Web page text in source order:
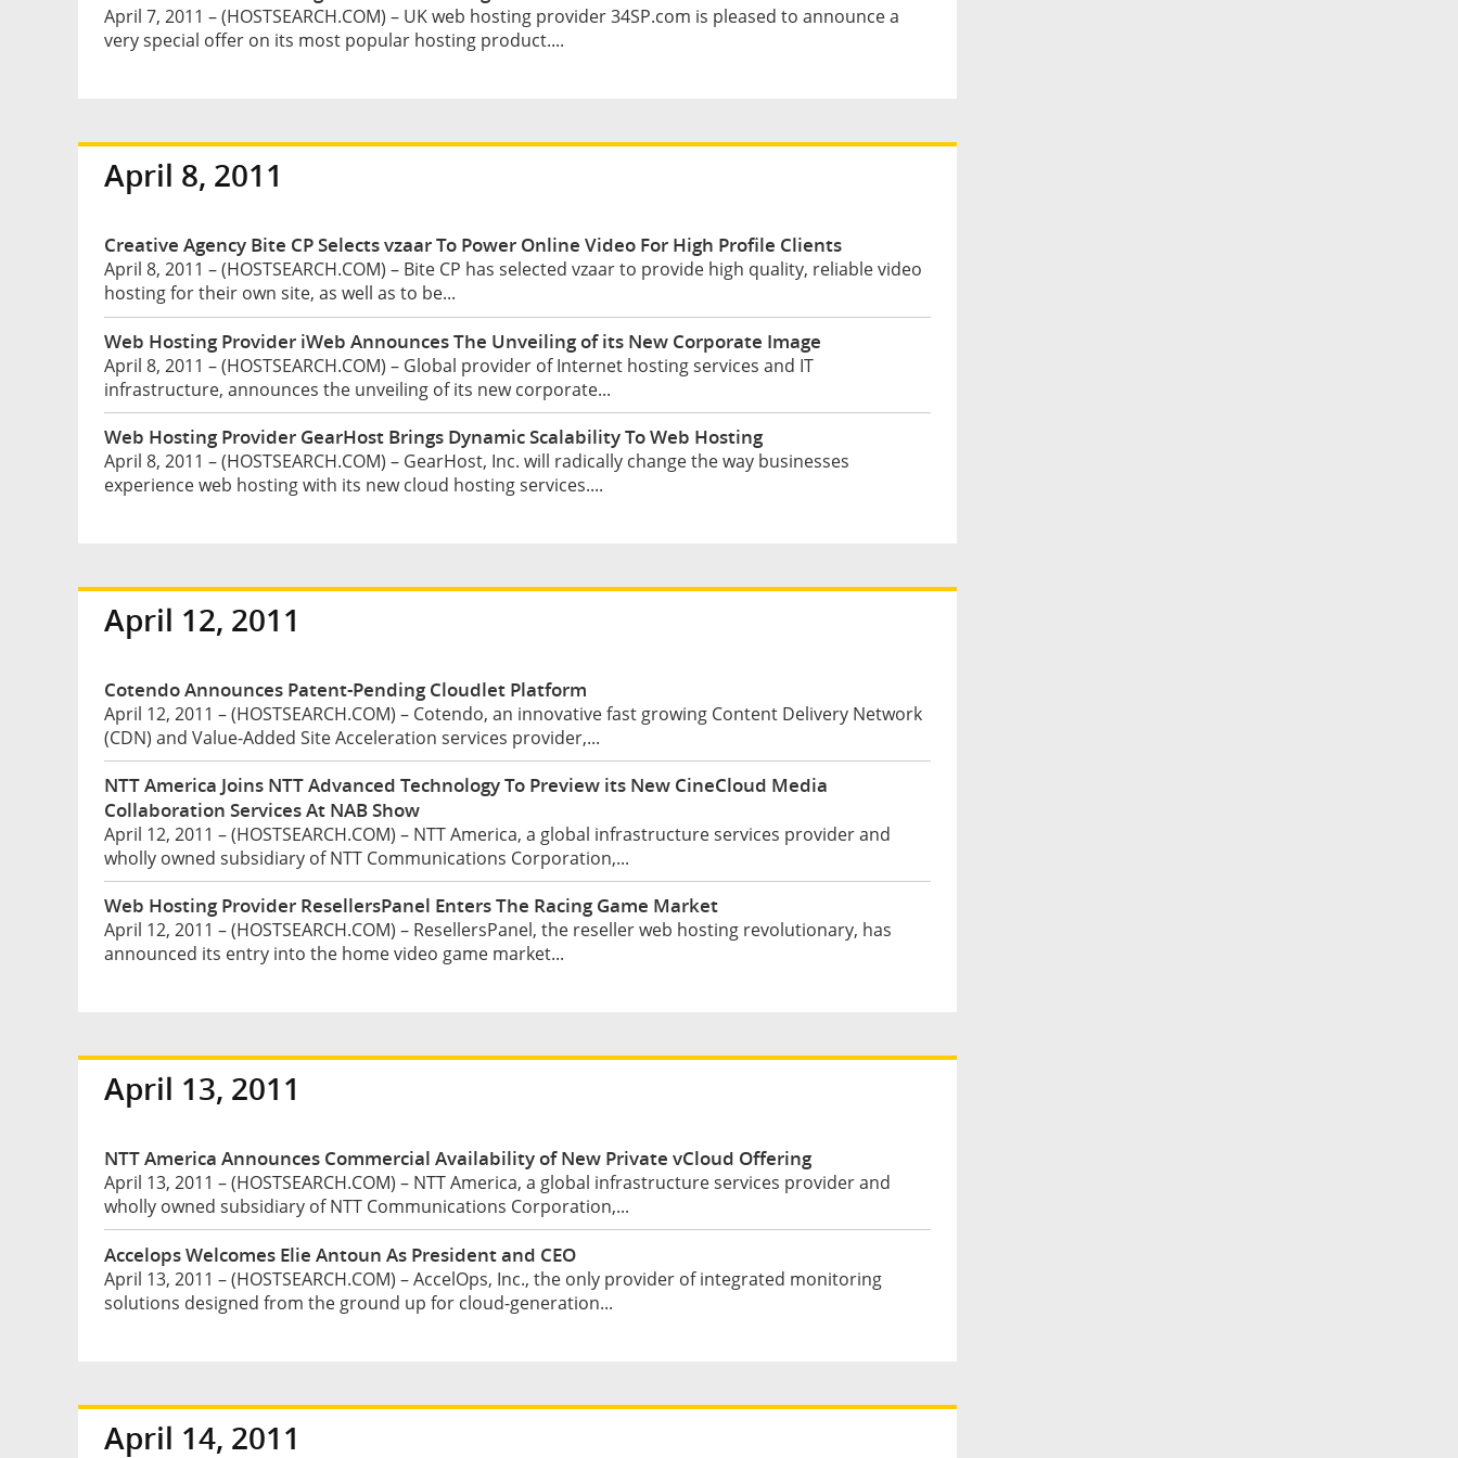
April 7, 2011 – (HOSTSEARCH.COM) – UK web hosting provider 34SP.com is pleased to announce a
very special offer on its most popular hosting product....
April 8, 2011
Creative Agency Bite CP Selects vzaar To Power Online Video For High Profile Clients
April 8, 2011 – (HOSTSEARCH.COM) – Bite CP has selected vzaar to provide high quality, reliable video
hosting for their own site, as well as to be...
Web Hosting Provider iWeb Announces The Unveiling of its New Corporate Image
April 8, 2011 – (HOSTSEARCH.COM) – Global provider of Internet hosting services and IT
infrastructure, announces the unveiling of its new corporate...
Web Hosting Provider GearHost Brings Dynamic Scalability To Web Hosting
April 8, 2011 – (HOSTSEARCH.COM) – GearHost, Inc. will radically change the way businesses
experience web hosting with its new cloud hosting services....
April 12, 2011
Cotendo Announces Patent-Pending Cloudlet Platform
April 12, 2011 – (HOSTSEARCH.COM) – Cotendo, an innovative fast growing Content Delivery Network
(CDN) and Value-Added Site Acceleration services provider,...
NTT America Joins NTT Advanced Technology To Preview its New CineCloud Media
Collaboration Services At NAB Show
April 12, 2011 – (HOSTSEARCH.COM) – NTT America, a global infrastructure services provider and
wholly owned subsidiary of NTT Communications Corporation,...
Web Hosting Provider ResellersPanel Enters The Racing Game Market
April 12, 2011 – (HOSTSEARCH.COM) – ResellersPanel, the reseller web hosting revolutionary, has
announced its entry into the home video game market...
April 13, 2011
NTT America Announces Commercial Availability of New Private vCloud Offering
April 13, 2011 – (HOSTSEARCH.COM) – NTT America, a global infrastructure services provider and
wholly owned subsidiary of NTT Communications Corporation,...
Accelops Welcomes Elie Antoun As President and CEO
April 13, 2011 – (HOSTSEARCH.COM) – AccelOps, Inc., the only provider of integrated monitoring
solutions designed from the ground up for cloud-generation...
April 14, 2011